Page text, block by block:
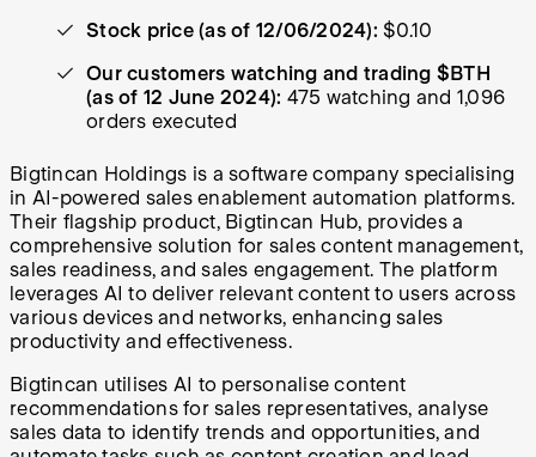
Stock price (as of 12/06/2024): $0.10
Our customers watching and trading $BTH
(as of 12 June 2024): 475 watching and 1,096
orders executed
Bigtincan Holdings is a software company specialising
in AI-powered sales enablement automation platforms.
Their flagship product, Bigtincan Hub, provides a
comprehensive solution for sales content management,
sales readiness, and sales engagement. The platform
leverages AI to deliver relevant content to users across
various devices and networks, enhancing sales
productivity and effectiveness.
Bigtincan utilises AI to personalise content
recommendations for sales representatives, analyse
sales data to identify trends and opportunities, and